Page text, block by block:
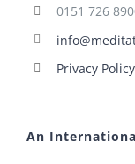
0151 726
Privacy Policy
An